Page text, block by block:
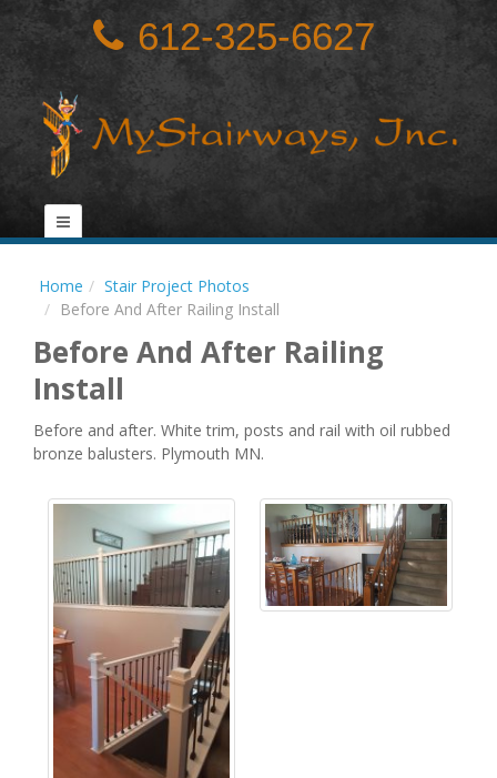
612-325-6627
Home
Stair Project Photos
Before And After Railing Install
Before And After Railing
Install
Before and after. White trim, posts and rail with oil rubbed
bronze balusters. Plymouth MN.